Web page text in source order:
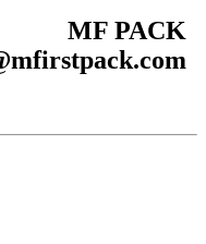
MF PACK